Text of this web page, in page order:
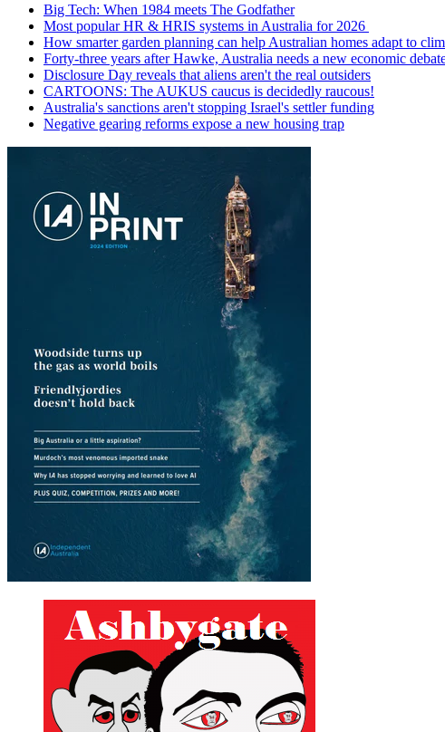
Big Tech: When 1984 meets The Godfather
Most popular HR & HRIS systems in Australia for 2026
How smarter garden planning can help Australian homes adapt to
Forty-three years after Hawke, Australia needs a new economic
Disclosure Day reveals that aliens aren't the real outsiders
CARTOONS: The AUKUS caucus is decidedly raucous!
Australia's sanctions aren't stopping Israel's settler funding
Negative gearing reforms expose a new housing trap